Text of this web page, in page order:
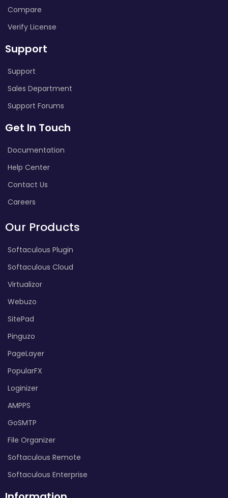
Compare
Verify License
Support
Support
Sales Department
Support Forums
Get In Touch
Documentation
Help Center
Contact Us
Careers
Our Products
Softaculous Plugin
Softaculous Cloud
Virtualizor
Webuzo
SitePad
Pinguzo
PageLayer
PopularFX
Loginizer
AMPPS
GoSMTP
File Organizer
Softaculous Remote
Softaculous Enterprise